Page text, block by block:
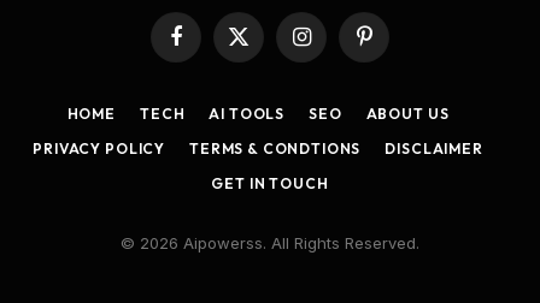
Facebook
X
(Twitter)
InstagramPinterest
HOME TECH AI TOOLS SEO
ABOUT US
PRIVACY POLICY
TERMS & CONDTIONS
DISCLAIMER
GET IN TOUCH
© 2026 Aipowerss. All Rights Reserved.